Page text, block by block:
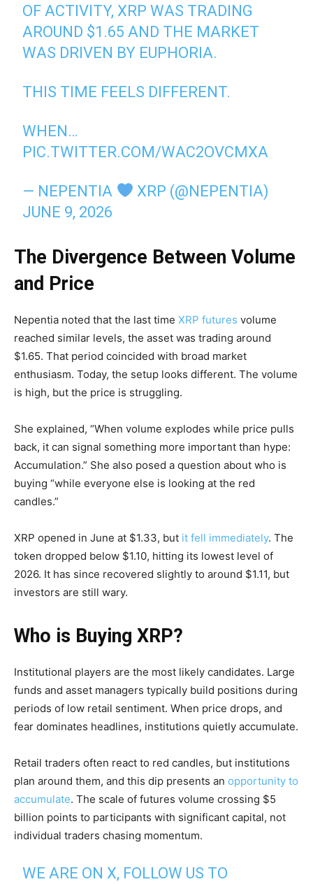
OF ACTIVITY, XRP WAS TRADING
AROUND $1.65 AND THE MARKET
WAS DRIVEN BY EUPHORIA.
THIS TIME FEELS DIFFERENT.
WHEN…
PIC.TWITTER.COM/WAC2OVCMXA
— NEPENTIA
XRP (@NEPENTIA)
JUNE 9, 2026
The Divergence Between Volume
and Price
Nepentia noted that the last time XRP futures volume
reached similar levels, the asset was trading around
$1.65. That period coincided with broad market
enthusiasm. Today, the setup looks different. The volume
is high, but the price is struggling.
She explained, “When volume explodes while price pulls
back, it can signal something more important than hype:
Accumulation.” She also posed a question about who is
buying “while everyone else is looking at the red
candles.”
XRP opened in June at $1.33, but it fell immediately. The
token dropped below $1.10, hitting its lowest level of
2026. It has since recovered slightly to around $1.11, but
investors are still wary.
Who is Buying XRP?
Institutional players are the most likely candidates. Large
funds and asset managers typically build positions during
periods of low retail sentiment. When price drops, and
fear dominates headlines, institutions quietly accumulate.
Retail traders often react to red candles, but institutions
plan around them, and this dip presents an opportunity to
accumulate. The scale of futures volume crossing $5
billion points to participants with significant capital, not
individual traders chasing momentum.
WE ARE ON X, FOLLOW US TO